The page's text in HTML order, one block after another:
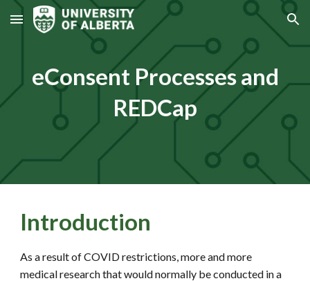
Skip to main content Skip to navigation
eConsent Processes and
REDCap
Introduction
As a result of COVID restrictions, more and more
medical research that would normally be conducted in a